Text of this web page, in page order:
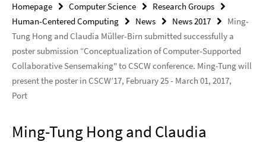
Homepage Computer Science
Research Groups
Human-Centered Computing
News News 2017
Ming-
Tung Hong and Claudia Müller-Birn submitted successfully a
poster submission “Conceptualization of Computer-Supported
Collaborative Sensemaking" to CSCW conference. Ming-Tung will
present the poster in CSCW’17, February 25 - March 01, 2017,
Port
Ming-Tung Hong and Claudia